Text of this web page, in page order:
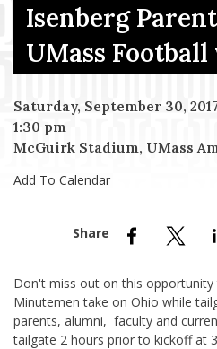
Menu Item
Menu Item
Menu Item
Isenberg
UMass Football
Saturday, September 30,
1:30 pm
McGuirk Stadium, UMass
Add To Calendar
Don't miss out on this
Minutemen take on Ohio while
parents, alumni, faculty and
tailgate 2 hours prior to kickoff at